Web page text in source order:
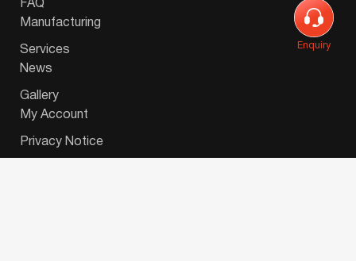
Enquiry
FAQ
Manufacturing
Services
News
Gallery
My Account
Privacy Notice